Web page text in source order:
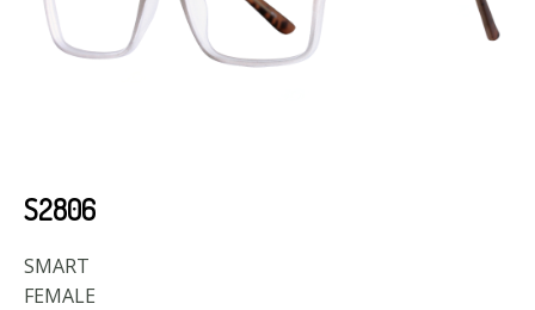
S2806
SMART
FEMALE